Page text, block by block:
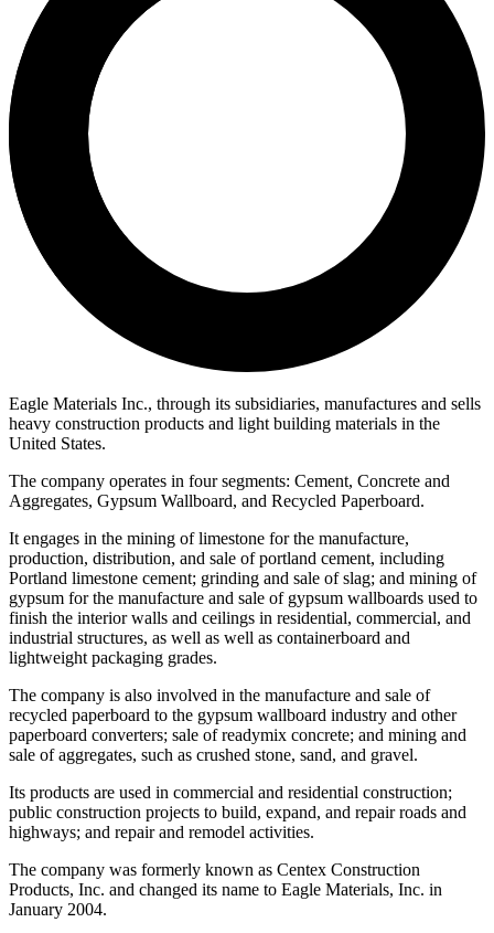
Eagle Materials Inc., through its subsidiaries, manufactures and sells
heavy construction products and light building materials in the
United States.
The company operates in four segments: Cement, Concrete and
Aggregates, Gypsum Wallboard, and Recycled Paperboard.
It engages in the mining of limestone for the manufacture,
production, distribution, and sale of portland cement, including
Portland limestone cement; grinding and sale of slag; and mining of
gypsum for the manufacture and sale of gypsum wallboards used to
finish the interior walls and ceilings in residential, commercial, and
industrial structures, as well as well as containerboard and
lightweight packaging grades.
The company is also involved in the manufacture and sale of
recycled paperboard to the gypsum wallboard industry and other
paperboard converters; sale of readymix concrete; and mining and
sale of aggregates, such as crushed stone, sand, and gravel.
Its products are used in commercial and residential construction;
public construction projects to build, expand, and repair roads and
highways; and repair and remodel activities.
The company was formerly known as Centex Construction
Products, Inc. and changed its name to Eagle Materials, Inc. in
January 2004.